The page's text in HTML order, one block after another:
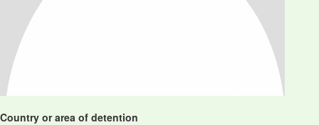
Country or area of detention